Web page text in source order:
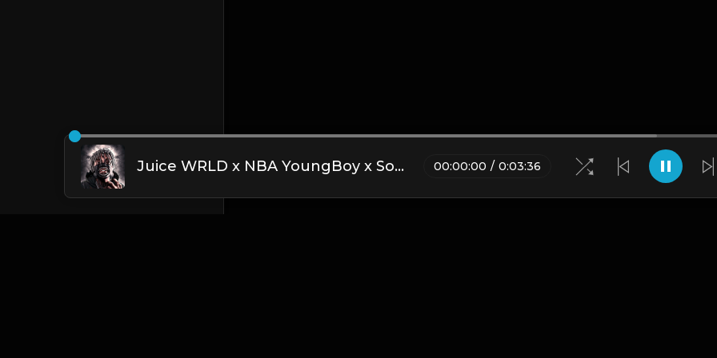
Juice WRLD x NBA YoungBoy x Southside - "Rider" Type Beat [Prod. by Painkid & Mike Hertz] 00:00:00 / 0:03:36